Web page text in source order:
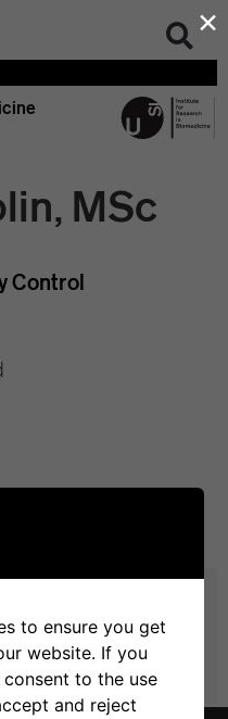
MSc
Control
trapping mutant of the
C. Molinari, M.
pp
×
to ensure you get
website. If you
to the use
and reject